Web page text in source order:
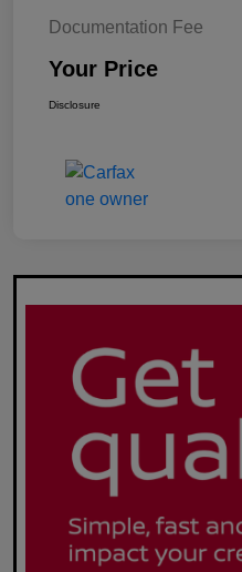
Documentation Fee
Your Price
Disclosure